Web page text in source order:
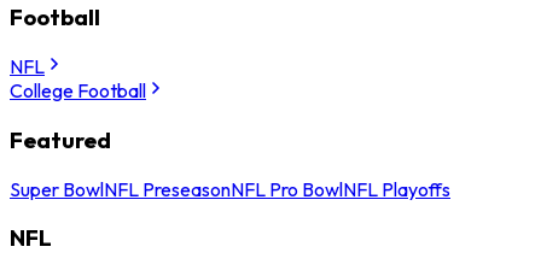
Football
NFL
College Football
Featured
Super BowlNFL PreseasonNFL Pro BowlNFL Playoffs
NFL